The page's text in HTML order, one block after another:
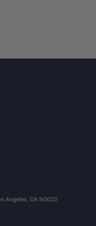
Angeles, CA 90023